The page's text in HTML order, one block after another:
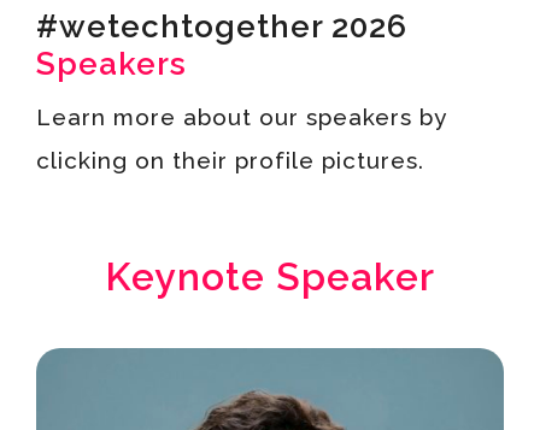
#wetechtogether 2026
Speakers
Learn more about our speakers by
clicking on their profile pictures.
Keynote Speaker